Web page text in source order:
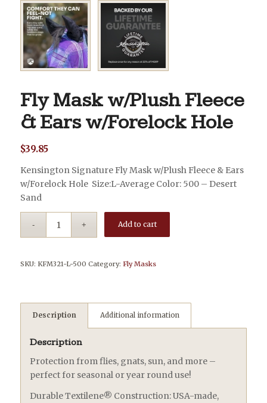
Fly Mask w/Plush Fleece
& Ears w/Forelock Hole
$39.85
Kensington Signature Fly Mask w/Plush Fleece & Ears
w/Forelock Hole Size:L-Average Color: 500 – Desert
Sand
Add to cart
SKU: KFM321-L-500 Category: Fly Masks
Description Additional information
Description
Protection from flies, gnats, sun, and more –
perfect for seasonal or year round use!
Durable Textilene® Construction: USA-made,